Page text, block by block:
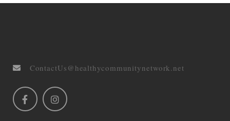
ContactUs@healthycommunitynetwork.net